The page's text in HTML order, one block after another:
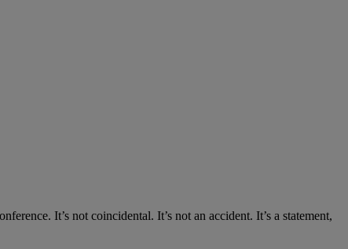
It’s not coincidental. It’s not an accident. It’s a statement,